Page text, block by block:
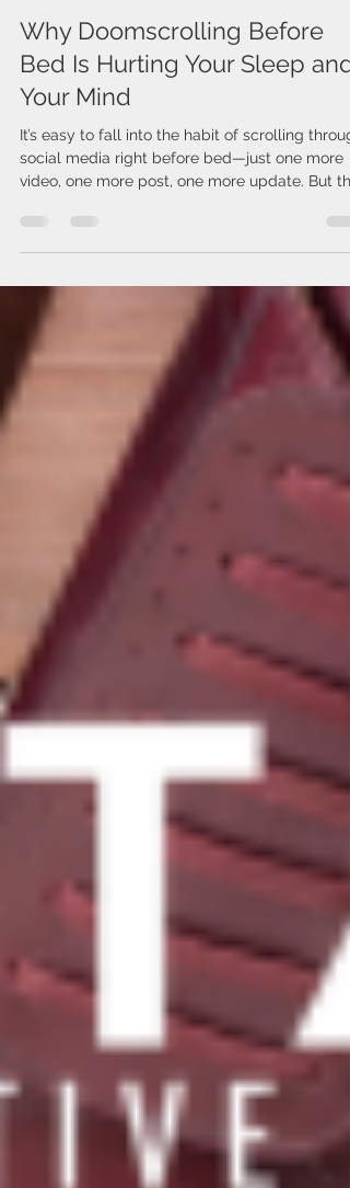
Dec 2, 2025
1 min read
Why Doomscrolling Before
Bed Is Hurting Your Sleep and
Your Mind
It’s easy to fall into the habit of scrolling
late-night “doomscrolling” can quietly take a
on both your sleep and your mental well-
The blue light from your phone signals your
brain to stay awake, making it harder to fall
asleep and reducing the quality of your rest.
Beyond that, the content itself can trigger
Social media is full of intense news, scary head